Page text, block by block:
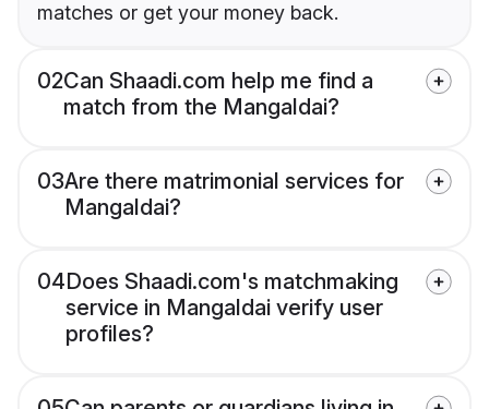
matches or get your money back.
02Can Shaadi.com help me find a
match from the Mangaldai?
03Are there matrimonial services for
Mangaldai?
04Does Shaadi.com's matchmaking
service in Mangaldai verify user
profiles?